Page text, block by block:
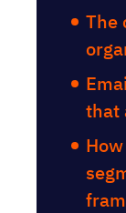
The
that